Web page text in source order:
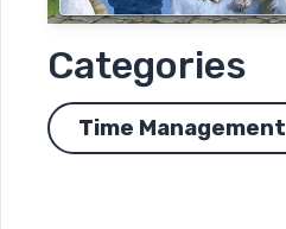
Categories
Time Management